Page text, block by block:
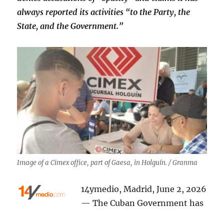
always reported its activities “to the Party, the
State, and the Government.”
Image of a Cimex office, part of Gaesa, in Holguín. / Granma
14ymedio, Madrid, June 2, 2026
— The Cuban Government has